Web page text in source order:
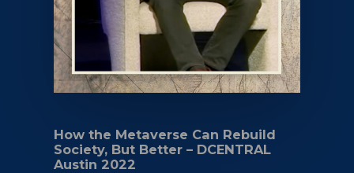
How the Metaverse Can Rebuild
Society, But Better – DCENTRAL
Austin 2022